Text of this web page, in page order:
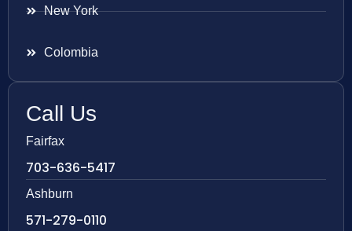
New York
Colombia
Call Us
Fairfax
703-636-5417
Ashburn
571-279-0110